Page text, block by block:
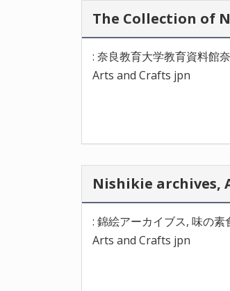
The Collection of
: 奈良教育大学教育資料館
Arts and Crafts jpn
Nishikie archives,
: 錦絵アーカイブス, 味の
Arts and Crafts jpn